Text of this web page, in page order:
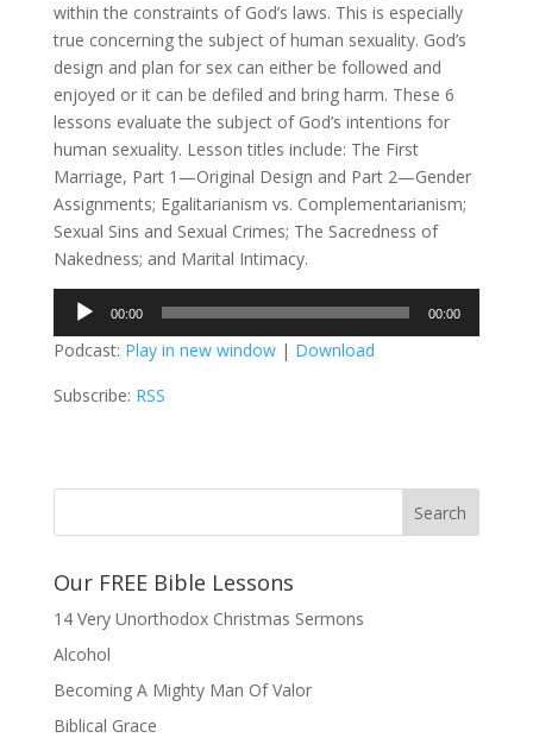
within the constraints of God’s laws. This is especially
true concerning the subject of human sexuality. God’s
design and plan for sex can either be followed and
enjoyed or it can be defiled and bring harm. These 6
lessons evaluate the subject of God’s intentions for
human sexuality. Lesson titles include: The First
Marriage, Part 1—Original Design and Part 2—Gender
Assignments; Egalitarianism vs. Complementarianism;
Sexual Sins and Sexual Crimes; The Sacredness of
Nakedness; and Marital Intimacy.
Audio
Player
00:00 00:00
Podcast: Play in new window| Download
Subscribe: RSS
Our FREE Bible Lessons
14 Very Unorthodox Christmas Sermons
Alcohol
Becoming A Mighty Man Of Valor
Biblical Grace